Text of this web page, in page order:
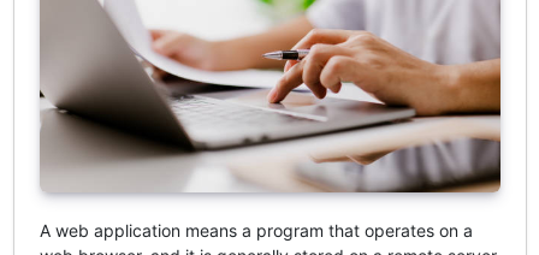
A web application means a program that operates on a